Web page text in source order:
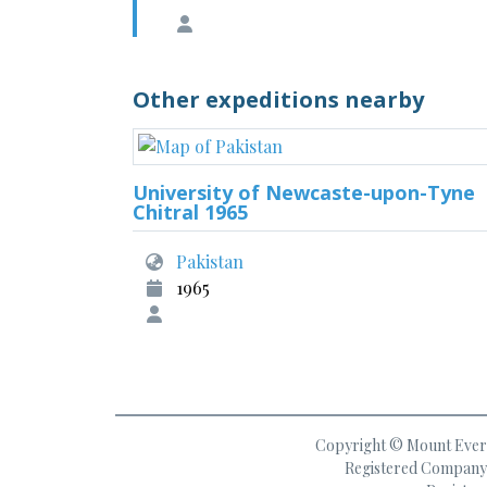
Other expeditions nearby
University of Newcaste-upon-Tyne
Chitral 1965
Pakistan
1965
Copyright © Mount
Registered